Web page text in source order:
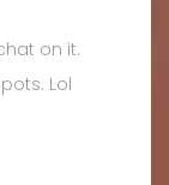
on it.
Lol